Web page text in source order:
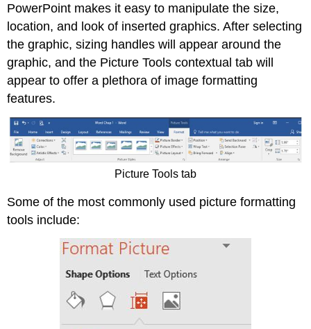
PowerPoint makes it easy to manipulate the size,
location, and look of inserted graphics. After selecting
the graphic, sizing handles will appear around the
graphic, and the Picture Tools contextual tab will
appear to offer a plethora of image formatting
features.
Picture Tools tab
Some of the most commonly used picture formatting
tools include: